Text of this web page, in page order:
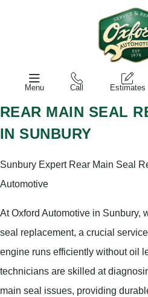
Menu Call Estimates
REAR MAIN SEAL
IN SUNBURY
Sunbury Expert Rear Main Seal
Automotive
At Oxford Automotive in Sunbury,
seal replacement, a crucial
engine runs efficiently without oil
technicians are skilled at
main seal issues, providing